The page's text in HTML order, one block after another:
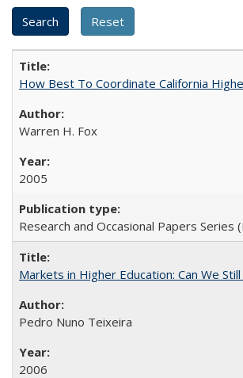
How Best To Coordinate California
Warren H. Fox
2005
Research and Occasional Papers Series
Markets in Higher Education: Can We
Pedro Nuno Teixeira
2006